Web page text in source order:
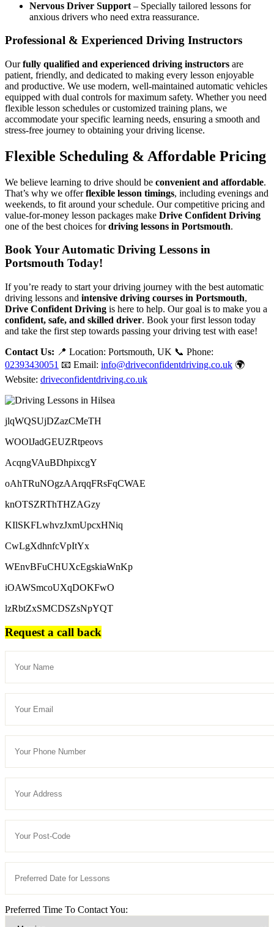
Nervous Driver Support – Specially tailored lessons for
anxious drivers who need extra reassurance.
Professional & Experienced Driving Instructors
Ourfully qualified and experienced driving instructors are
patient, friendly, and dedicated to making every lesson enjoyable
and productive. We use modern, well-maintained automatic vehicles
equipped with dual controls for maximum safety. Whether you need
flexible lesson schedules or customized training plans, we
accommodate your specific learning needs, ensuring a smooth and
stress-free journey to obtaining your driving license.
Flexible Scheduling & Affordable Pricing
We believe learning to drive should be convenient and affordable.
That’s why we offerflexible lesson timings, including evenings and
weekends, to fit around your schedule. Our competitive pricing and
value-for-money lesson packages make Drive Confident Driving
one of the best choices fordriving lessons in Portsmouth.
Book Your Automatic Driving Lessons in
Portsmouth Today!
If you’re ready to start your driving journey with the best automatic
driving lessons and intensive driving courses in Portsmouth,
Drive Confident Driving is here to help. Our goal is to make you a
confident, safe, and skilled driver. Book your first lesson today
and take the first step towards passing your driving test with ease!
Contact Us: 📍 Location: Portsmouth, UK 📞 Phone:
02393430051 📧 Email: info@driveconfidentdriving.co.uk 🌍
Website: driveconfidentdriving.co.uk
jlqWQSUjDZazCMeTH
WOOlJadGEUZRtpeovs
AcqngVAuBDhpixcgY
oAhTRuNOgzAArqqFRsFqCWAE
knOTSZRThTHZAGzy
KIlSKFLwhvzJxmUpcxHNiq
CwLgXdhnfcVpItYx
WEnvBFuCHUXcEgskiaWnKp
iOAWSmcoUXqDOKFwO
lzRbtZxSMCDSZsNpYQT
Request a call back
Preferred Time To Contact You: